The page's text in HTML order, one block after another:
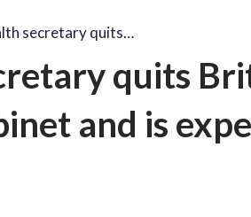
secretary quits…
quits
and is